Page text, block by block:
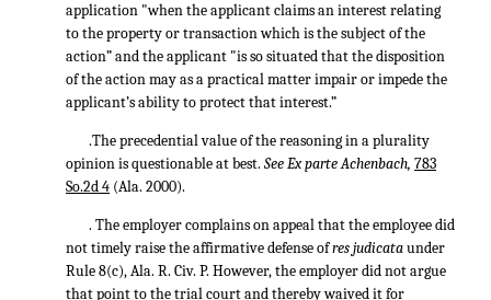
application "when the applicant claims an interest relating
to the property or transaction which is the subject of the
action” and the applicant "is so situated that the disposition
of the action may as a practical matter impair or impede the
applicant’s ability to protect that interest.”
.The precedential value of the reasoning in a plurality
opinion is questionable at best. See Ex parte Achenbach, 783
So.2d 4 (Ala. 2000).
. The employer complains on appeal that the employee did
not timely raise the affirmative defense ofres judicataunder
Rule 8(c), Ala. R. Civ. P. However, the employer did not argue
that point to the trial court and thereby waived it for